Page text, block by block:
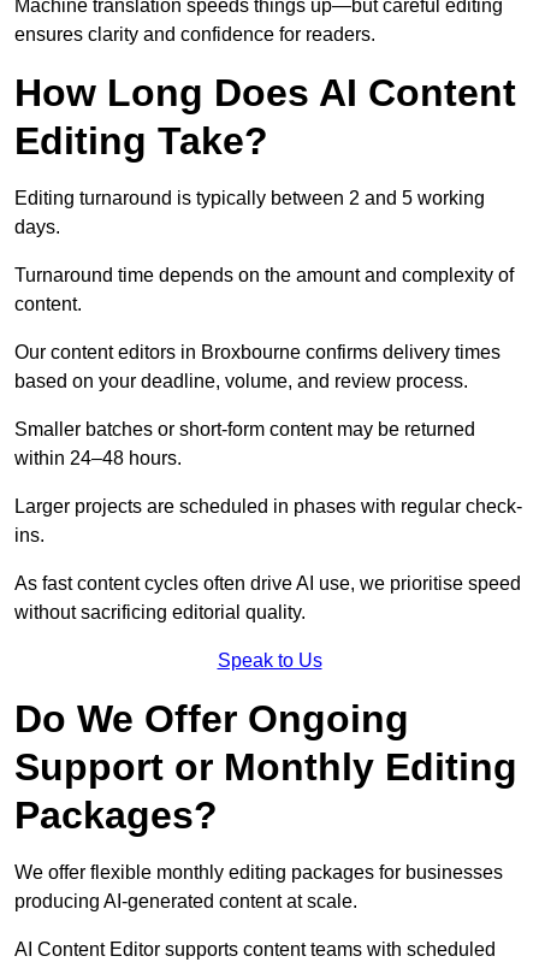
Machine translation speeds things up—but careful editing
ensures clarity and confidence for readers.
How Long Does AI Content
Editing Take?
Editing turnaround is typically between 2 and 5 working
days.
Turnaround time depends on the amount and complexity of
content.
Our content editors in Broxbourne confirms delivery times
based on your deadline, volume, and review process.
Smaller batches or short-form content may be returned
within 24–48 hours.
Larger projects are scheduled in phases with regular check-
ins.
As fast content cycles often drive AI use, we prioritise speed
without sacrificing editorial quality.
Speak to Us
Do We Offer Ongoing
Support or Monthly Editing
Packages?
We offer flexible monthly editing packages for businesses
producing AI-generated content at scale.
AI Content Editor supports content teams with scheduled